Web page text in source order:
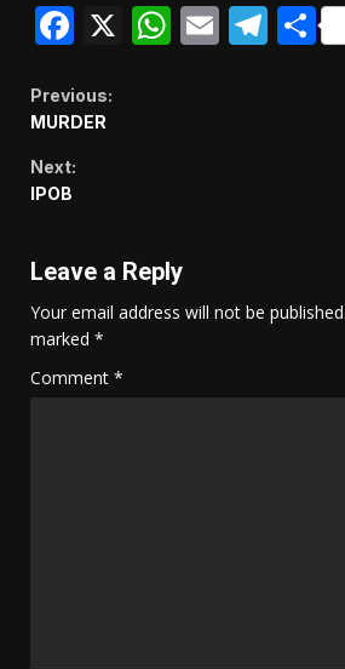
Facebook
X WhatsApp
Email
Continue
Reading
Previous:
MURDER
Next:
IPOB
Leave a Reply
Your email address will not be published.
marked *
Comment *